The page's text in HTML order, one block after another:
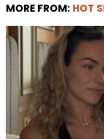
MORE FROM: HOT